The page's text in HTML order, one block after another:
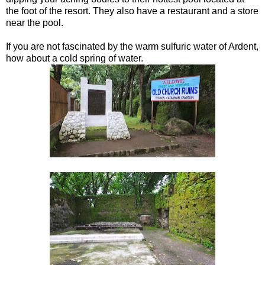
the foot of the resort. They also have a restaurant and a store
near the pool.
If you are not fascinated by the warm sulfuric water of Ardent,
how about a cold spring of water.